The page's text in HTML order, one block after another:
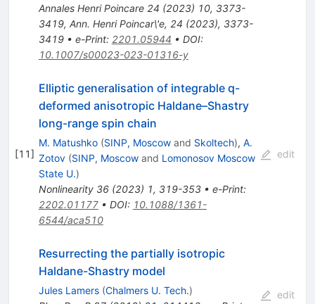
Annales Henri Poincare 24 (2023) 10, 3373-
3419, Ann. Henri Poincar\'e, 24 (2023), 3373-
3419• e-Print: 2201.05944 • DOI:
10.1007/s00023-023-01316-y
[11]
Elliptic generalisation of integrable q-
deformed anisotropic Haldane–Shastry
long-range spin chain
M. Matushko (SINP, Moscowand Skoltech), A.
Zotov (SINP, Moscowand Lomonosov Moscow
State U.)
Nonlinearity 36(2023) 1, 319-353• e-Print:
2202.01177• DOI: 10.1088/1361-
6544/aca510
edit
Resurrecting the partially isotropic
Haldane-Shastry model
Jules Lamers (Chalmers U. Tech.)
edit